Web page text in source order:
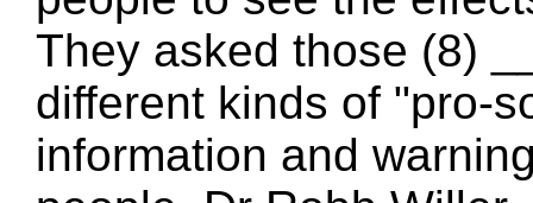
They asked those (8)
different kinds of "pro-
information and